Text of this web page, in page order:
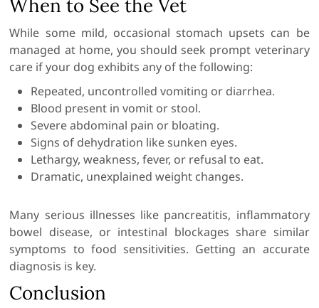
When to See the Vet
While some mild, occasional stomach upsets can be
managed at home, you should seek prompt veterinary
care if your dog exhibits any of the following:
Repeated, uncontrolled vomiting or diarrhea.
Blood present in vomit or stool.
Severe abdominal pain or bloating.
Signs of dehydration like sunken eyes.
Lethargy, weakness, fever, or refusal to eat.
Dramatic, unexplained weight changes.
Many serious illnesses like pancreatitis, inflammatory
bowel disease, or intestinal blockages share similar
symptoms to food sensitivities. Getting an accurate
diagnosis is key.
Conclusion